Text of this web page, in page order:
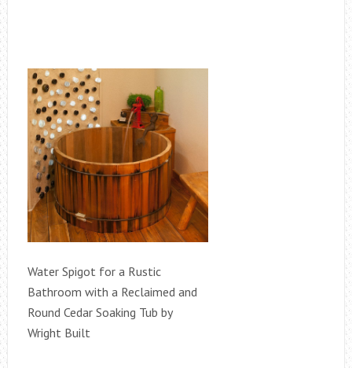
Water Spigot for a Rustic
Bathroom with a Reclaimed and
Round Cedar Soaking Tub by
Wright Built